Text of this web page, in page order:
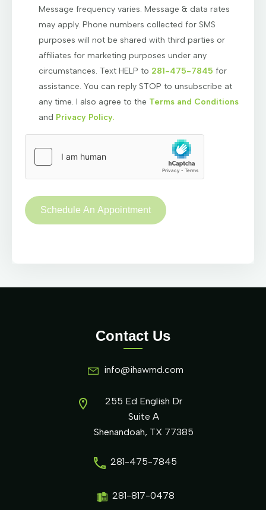
Message frequency varies. Message & data rates
may apply. Phone numbers collected for SMS
purposes will not be shared with third parties or
affiliates for marketing purposes under any
circumstances. Text HELP to 281-475-7845 for
assistance. You can reply STOP to unsubscribe at
any time. I also agree to the Terms and Conditions
and Privacy Policy.
Contact Us
info@ihawmd.com
255 Ed English Dr
Suite A
Shenandoah, TX 77385
281-475-7845
281-817-0478